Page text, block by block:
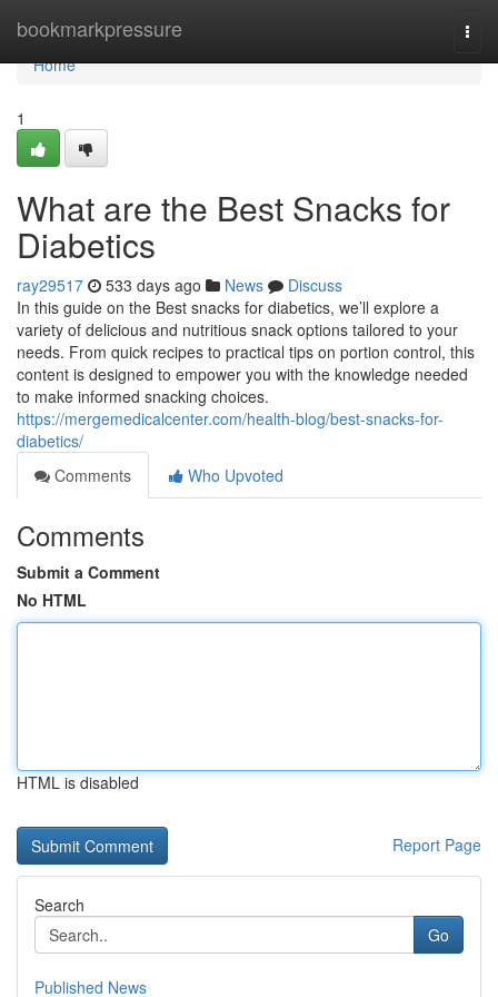
bookmarkpressure
Home
Home
1
What are the Best Snacks for
Diabetics
ray29517 533 days ago News
Discuss
In this guide on the Best snacks for diabetics, we’ll explore a
variety of delicious and nutritious snack options tailored to your
needs. From quick recipes to practical tips on portion control, this
content is designed to empower you with the knowledge needed
to make informed snacking choices.
https://mergemedicalcenter.com/health-blog/best-snacks-for-
diabetics/
Comments
Who Upvoted
Comments
Submit a Comment
No HTML
HTML is disabled
Report Page
Search
Go
Published News